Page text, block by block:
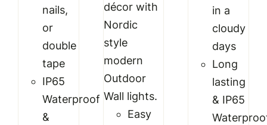
nails,
or
double
tape
IP65
Waterproof
&
décor with
Nordic
style
modern
Outdoor
Wall lights.
Easy
in a
cloudy
days
Long
lasting
& IP65